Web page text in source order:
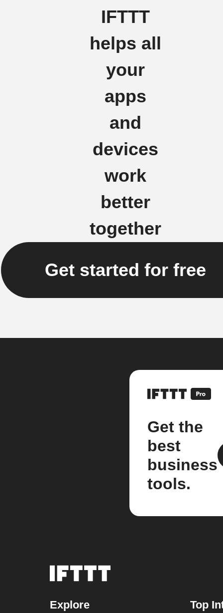
IFTTT
helps all
your
apps
and
devices
work
better
together
Get started for free
Get the
best
business
tools.
Explore Top